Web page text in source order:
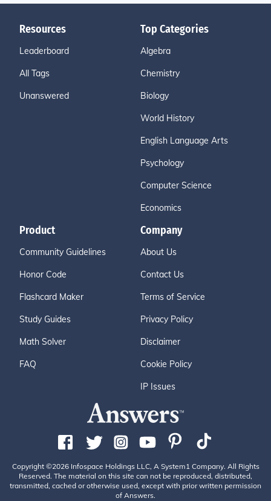
Resources
Leaderboard
All Tags
Unanswered
Top Categories
Algebra
Chemistry
Biology
World History
English Language Arts
Psychology
Computer Science
Economics
Product
Community Guidelines
Honor Code
Flashcard Maker
Study Guides
Math Solver
FAQ
Company
About Us
Contact Us
Terms of Service
Privacy Policy
Disclaimer
Cookie Policy
IP Issues
Copyright ©2026 Infospace Holdings LLC, A System1 Company. All Rights
Reserved. The material on this site can not be reproduced, distributed,
transmitted, cached or otherwise used, except with prior written permission
of Answers.